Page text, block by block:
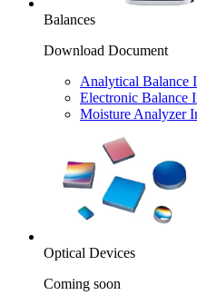
Balances
Download Document
Analytical Balance
Electronic Balance
Moisture Analyzer
Optical Devices
Coming soon